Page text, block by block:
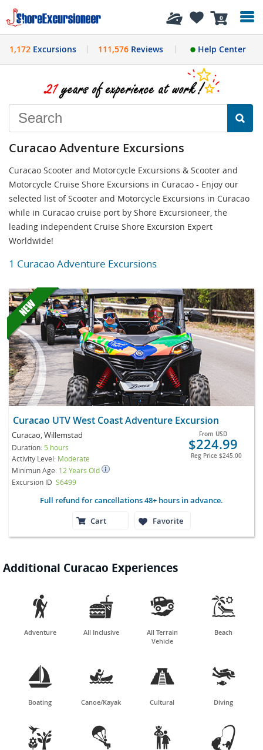
0
History
1,172 Excursions 111,576Reviews Help Center
Curacao Adventure Excursions
Curacao Scooter and Motorcycle Excursions & Scooter and
Motorcycle Cruise Shore Excursions in Curacao - Enjoy our
selected list of Scooter and Motorcycle Excursions in Curacao
while in Curacao cruise port by Shore Excursioneer, the
leading independent Cruise Shore Excursion Expert
Worldwide!
1 Curacao Adventure Excursions
Curacao UTV West Coast Adventure Excursion
Curacao, Willemstad
Duration: 5 hours
Activity Level: Moderate
Minimun Age: 12 Years Old
Excursion ID S6499
From USD
$224.99
Reg Price $245.00
Full refund for cancellations 48+ hours in advance.
Cart
Favorite
Additional Curacao Experiences

Adventure

All Inclusive

All Terrain
Vehicle

Beach

Boating

Canoe/Kayak

Cultural

Diving
   